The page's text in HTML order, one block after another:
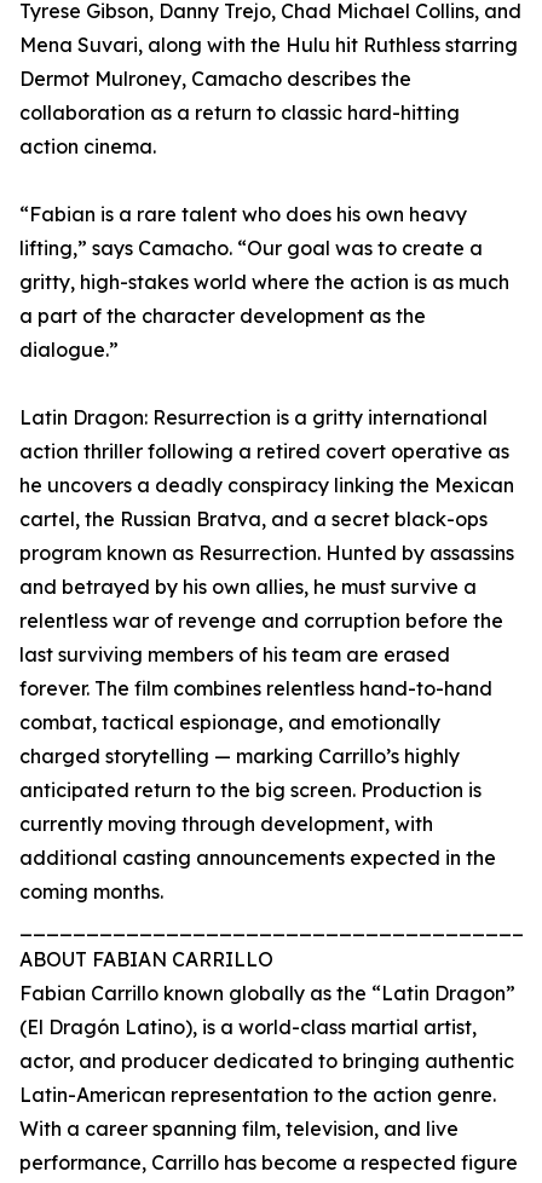
Tyrese Gibson, Danny Trejo, Chad Michael Collins, and
Mena Suvari, along with the Hulu hit Ruthless starring
Dermot Mulroney, Camacho describes the
collaboration as a return to classic hard-hitting
action cinema.
“Fabian is a rare talent who does his own heavy
lifting,” says Camacho. “Our goal was to create a
gritty, high-stakes world where the action is as much
a part of the character development as the
dialogue.”
Latin Dragon: Resurrection is a gritty international
action thriller following a retired covert operative as
he uncovers a deadly conspiracy linking the Mexican
cartel, the Russian Bratva, and a secret black-ops
program known as Resurrection. Hunted by assassins
and betrayed by his own allies, he must survive a
relentless war of revenge and corruption before the
last surviving members of his team are erased
forever. The film combines relentless hand-to-hand
combat, tactical espionage, and emotionally
charged storytelling — marking Carrillo’s highly
anticipated return to the big screen. Production is
currently moving through development, with
additional casting announcements expected in the
coming months.
ABOUT FABIAN CARRILLO
Fabian Carrillo known globally as the “Latin Dragon”
(El Dragón Latino), is a world-class martial artist,
actor, and producer dedicated to bringing authentic
Latin-American representation to the action genre.
With a career spanning film, television, and live
performance, Carrillo has become a respected figure